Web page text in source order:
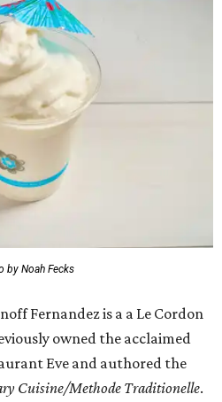
by Noah Fecks
Fernandez is a a Le Cordon
owned the acclaimed
Eve and authored the
Cuisine/Methode Traditionelle.